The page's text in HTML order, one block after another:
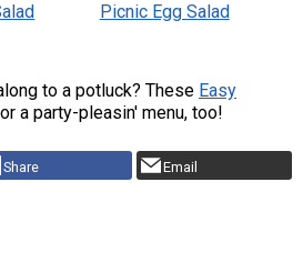
Picnic Egg Salad
to a potluck? These Easy
a party-pleasin' menu, too!
Share Email